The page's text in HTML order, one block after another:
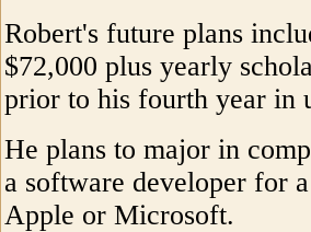
Robert's future plans
$72,000 plus yearly
prior to his fourth year in
He plans to major in
a software developer for
Apple or Microsoft.